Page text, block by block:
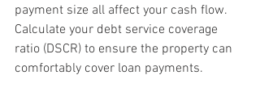
payment size all affect your cash flow.
Calculate your debt service coverage
ratio (DSCR) to ensure the property can
comfortably cover loan payments.